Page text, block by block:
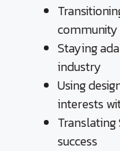
Staying
industry
Using
interests
success